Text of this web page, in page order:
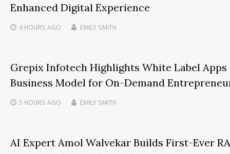
Enhanced Digital Experience
4 HOURS AGO EMILY SMITH
Grepix Infotech Highlights White Label Apps
Business Model for On-Demand
5 HOURS AGO EMILY SMITH
AI Expert Amol Walvekar Builds First-Ever